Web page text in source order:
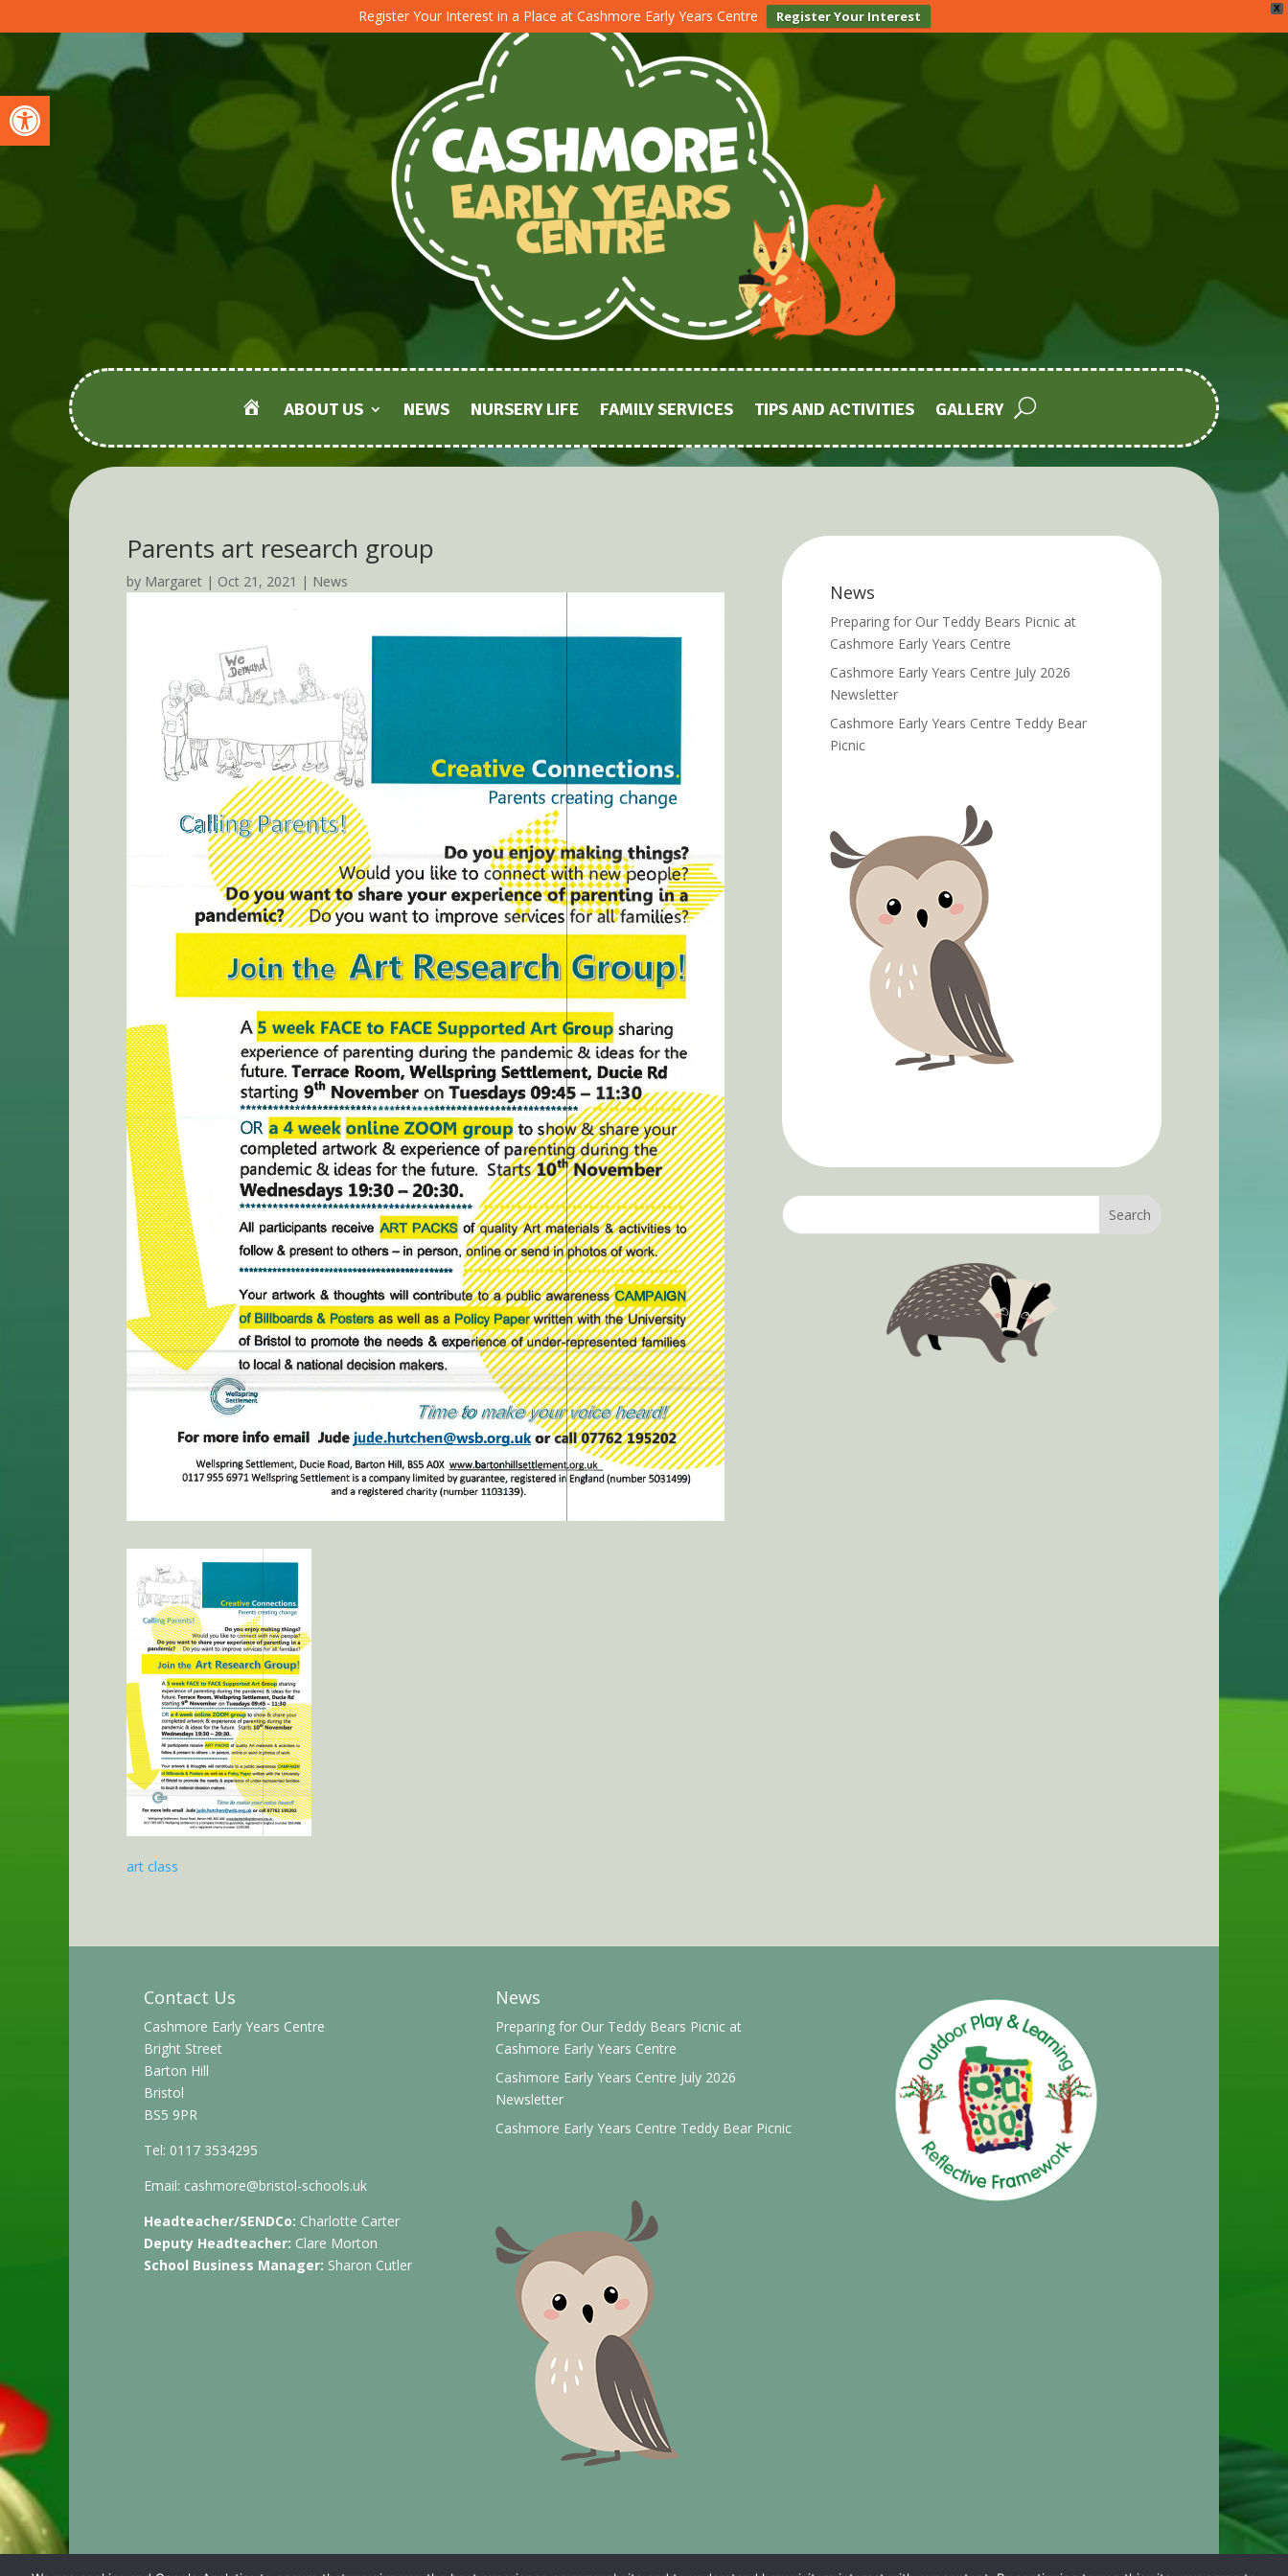
Open toolbar
X
Register Your Interest in a Place at Cashmore Early Years Centre Register Your Interest
HOMEABOUT US NEWS NURSERY LIFE FAMILY SERVICES TIPS AND ACTIVITIES GALLERY
Parents art research group
by Margaret | Oct 21, 2021 | News
art class
News
Preparing for Our Teddy Bears Picnic at
Cashmore Early Years Centre
Cashmore Early Years Centre July 2026
Newsletter
Cashmore Early Years Centre Teddy Bear
Picnic
Contact Us
Cashmore Early Years Centre
Bright Street
Barton Hill
Bristol
BS5 9PR
Tel: 0117 3534295
Email: cashmore@bristol-schools.uk
Headteacher/SENDCo: Charlotte Carter
Deputy Headteacher: Clare Morton
School Business Manager: Sharon Cutler
News
Preparing for Our Teddy Bears Picnic at
Cashmore Early Years Centre
Cashmore Early Years Centre July 2026
Newsletter
Cashmore Early Years Centre Teddy Bear Picnic